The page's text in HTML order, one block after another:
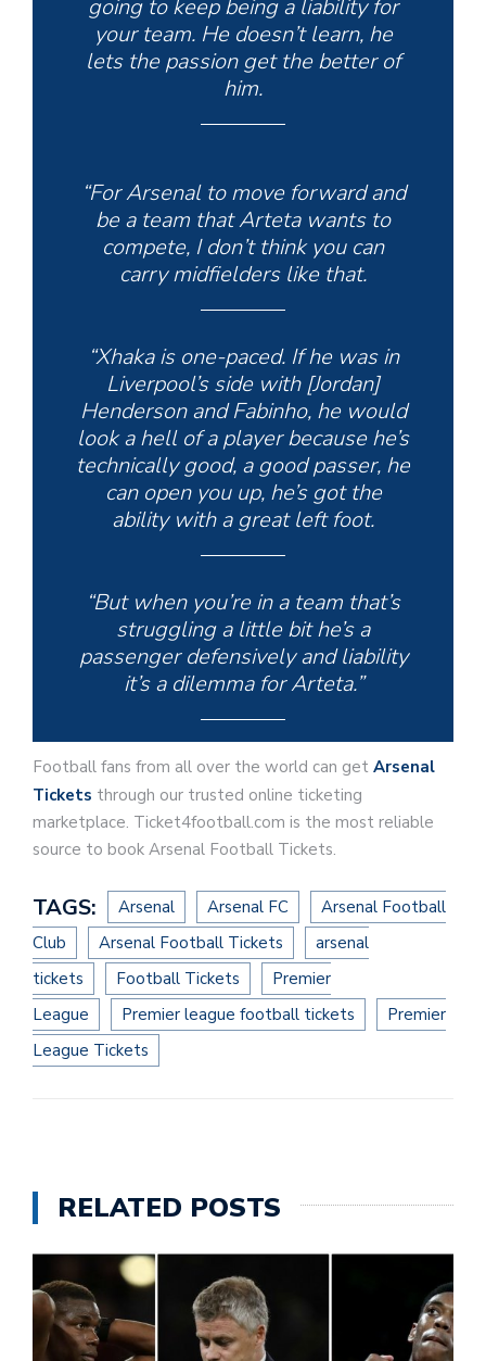
going to keep being a liability for
your team. He doesn’t learn, he
lets the passion get the better of
him.
“For Arsenal to move forward and
be a team that Arteta wants to
compete, I don’t think you can
carry midfielders like that.
“Xhaka is one-paced. If he was in
Liverpool’s side with [Jordan]
Henderson and Fabinho, he would
look a hell of a player because he’s
technically good, a good passer, he
can open you up, he’s got the
ability with a great left foot.
“But when you’re in a team that’s
struggling a little bit he’s a
passenger defensively and liability
it’s a dilemma for Arteta.”
Football fans from all over the world can get Arsenal
Tickets through our trusted online ticketing
marketplace. Ticket4football.com is the most reliable
source to book Arsenal Football Tickets.
TAGS: Arsenal Arsenal FC
Arsenal Football
Club
Arsenal Football Tickets
arsenal
tickets
Football Tickets
Premier
League
Premier league football tickets
Premier
League Tickets
RELATED POSTS